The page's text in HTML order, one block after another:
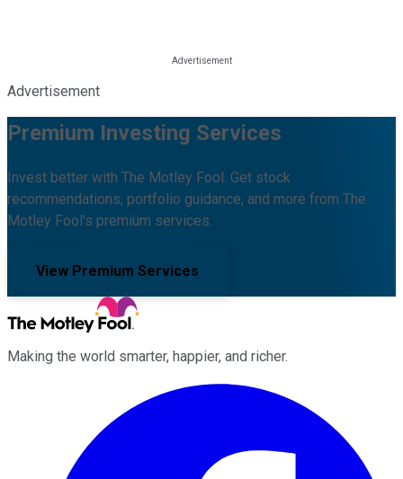
Advertisement
Premium Investing Services
Invest better with The Motley Fool. Get stock
recommendations, portfolio guidance, and more from The
Motley Fool's premium services.
View Premium Services
Making the world smarter, happier, and richer.